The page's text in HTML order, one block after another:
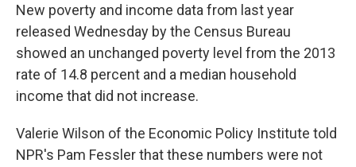
e
b
o
o
k
k
e
d
I
n
New poverty and income data from last year
released Wednesday by the Census Bureau
showed an unchanged poverty level from the 2013
rate of 14.8 percent and a median household
income that did not increase.
Valerie Wilson of the Economic Policy Institute told
NPR's Pam Fessler that these numbers were not